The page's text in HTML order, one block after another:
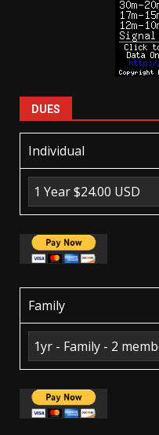
DUES
Individual
Family